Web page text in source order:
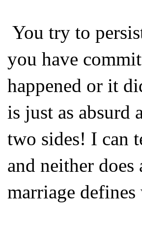
You try to
you have
happened or it
is just as absurd
two sides! I can
and neither
marriage